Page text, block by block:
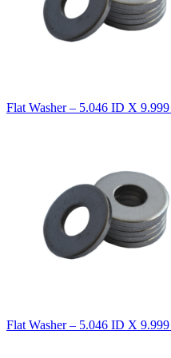
Flat Washer – 5.046 ID X
Flat Washer – 5.046 ID X